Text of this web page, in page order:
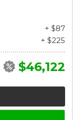
+ $87
+ $225
$46,122